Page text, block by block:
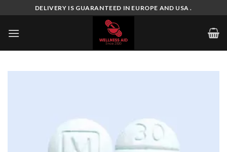
to
content
DELIVERY IS GUARANTEED IN EUROPE AND USA .